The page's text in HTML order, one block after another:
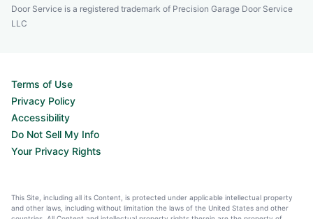
Door Service is a registered trademark of Precision Garage Door Service
LLC
Terms of Use
Privacy Policy
Accessibility
Do Not Sell My Info
Your Privacy Rights
This Site, including all its Content, is protected under applicable intellectual property
and other laws, including without limitation the laws of the United States and other